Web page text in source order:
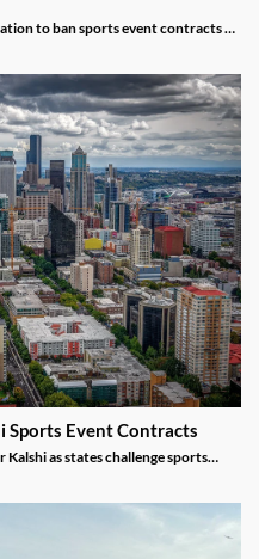
to ban sports event contracts on
Sports Event Contracts
as states challenge sports